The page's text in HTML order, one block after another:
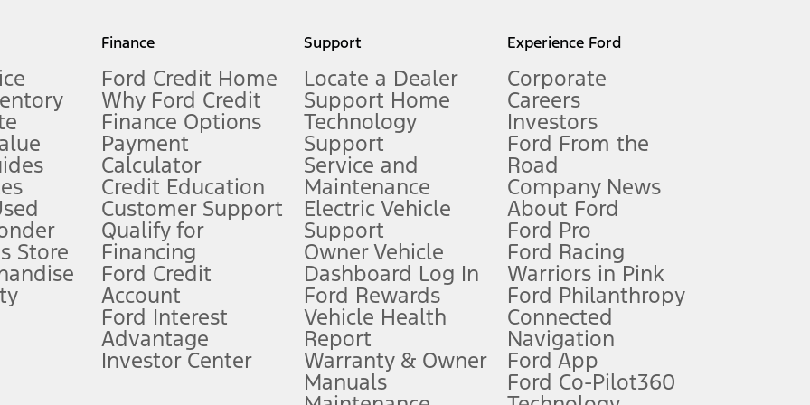
measure of gasoline fuel efficiency for electric mode operation.
limitations.
FordPass
app) are required to remotely schedule software updates. See Owner’s Manual for more information.
require Ford Credit Financing. Not all buyers will qualify. See dealer for qualifications and complete details.
offers require Ford Credit Financing. Not all buyers will qualify. See dealer for qualifications and complete details.
plus government fees and taxes, any finance charges, any dealer processing charge, any electronic filing charge, and any emission
Store
Finance
Ford Credit Home
Why Ford Credit
Finance Options
Payment
Calculator
Credit Education
Customer Support
Qualify for
Financing
Ford Credit
Account
Ford Interest
Advantage
Investor Center
Support
Locate a Dealer
Support Home
Technology
Support
Service and
Maintenance
Electric Vehicle
Support
Owner Vehicle
Dashboard Log In
Ford Rewards
Vehicle Health
Report
Warranty & Owner
Manuals
Experience Ford
Corporate
Careers
Investors
Ford From the
Road
Company News
About Ford
Ford Pro
Ford Racing
Warriors in Pink
Ford Philanthropy
Connected
Navigation
Ford App
Ford Co-Pilot360